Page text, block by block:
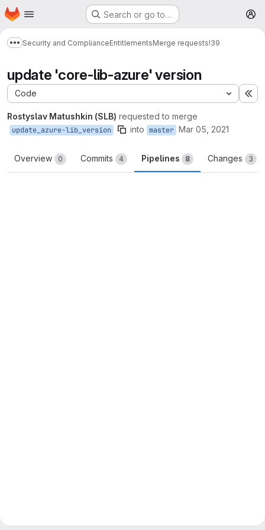
Skip to main content
Homepage Search or go to…
Show more breadcrumbs
Security and ComplianceEntitlementsMerge requests!39
update 'core-lib-azure' version
Code
Rostyslav Matushkin (SLB) requested to merge
update_azure-lib_version into master Mar 05, 2021
Overview 0 Commits 4 Pipelines 8 Changes 3